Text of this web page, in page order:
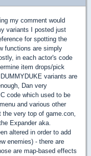
my comment would
variants I posted just
for spotting the
functions are simply
in each actor's code
item drops/pick
variants are
Dan very
code which used to be
and various other
the very top of game.con,
Expander aka.
altered in order to add
enemies) - there are
are map-based effects